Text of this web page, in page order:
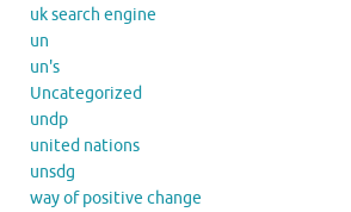
uk search engine
un
un's
Uncategorized
undp
united nations
unsdg
way of positive change